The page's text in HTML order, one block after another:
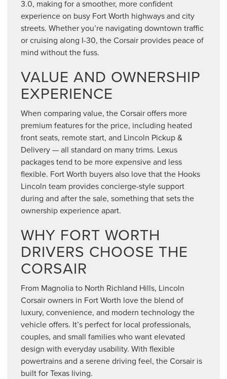
3.0, making for a smoother, more confident
experience on busy Fort Worth highways and city
streets. Whether you’re navigating downtown traffic
or cruising along I-30, the Corsair provides peace of
mind without the fuss.
VALUE AND OWNERSHIP
EXPERIENCE
When comparing value, the Corsair offers more
premium features for the price, including heated
front seats, remote start, and Lincoln Pickup &
Delivery — all standard on many trims. Lexus
packages tend to be more expensive and less
flexible. Fort Worth buyers also love that the Hooks
Lincoln team provides concierge-style support
during and after the sale, something that sets the
ownership experience apart.
WHY FORT WORTH
DRIVERS CHOOSE THE
CORSAIR
From Magnolia to North Richland Hills, Lincoln
Corsair owners in Fort Worth love the blend of
luxury, convenience, and modern technology the
vehicle offers. It’s perfect for local professionals,
couples, and small families who want elevated
design with everyday usability. With flexible
powertrains and a serene driving feel, the Corsair is
built for Texas living.